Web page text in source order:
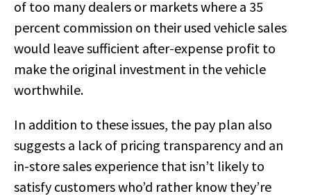
of too many dealers or markets where a 35
percent commission on their used vehicle sales
would leave sufficient after-expense profit to
make the original investment in the vehicle
worthwhile.
In addition to these issues, the pay plan also
suggests a lack of pricing transparency and an
in-store sales experience that isn’t likely to
satisfy customers who’d rather know they’re